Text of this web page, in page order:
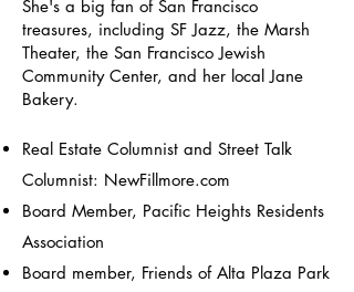
She's a big fan of San Francisco
treasures, including SF Jazz, the Marsh
Theater, the San Francisco Jewish
Community Center, and her local Jane
Bakery.
Real Estate Columnist and Street Talk
Columnist: NewFillmore.com
Board Member, Pacific Heights Residents
Association
Board member, Friends of Alta Plaza Park